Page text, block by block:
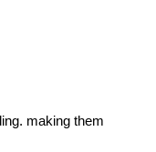
making them